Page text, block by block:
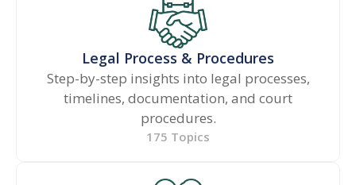
Legal Process & Procedures
Step-by-step insights into legal processes,
timelines, documentation, and court
procedures.
175 Topics